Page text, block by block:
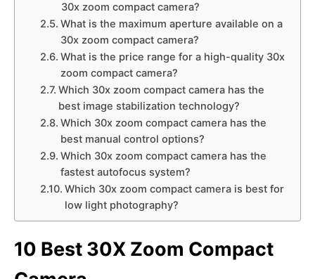
30x zoom compact camera?
What is the maximum aperture available on a
30x zoom compact camera?
What is the price range for a high-quality 30x
zoom compact camera?
Which 30x zoom compact camera has the
best image stabilization technology?
Which 30x zoom compact camera has the
best manual control options?
Which 30x zoom compact camera has the
fastest autofocus system?
Which 30x zoom compact camera is best for
low light photography?
10 Best 30X Zoom Compact